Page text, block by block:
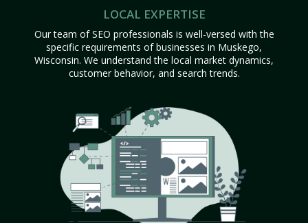
LOCAL EXPERTISE
Our team of SEO professionals is well-versed with the
specific requirements of businesses in Muskego,
Wisconsin. We understand the local market dynamics,
customer behavior, and search trends.